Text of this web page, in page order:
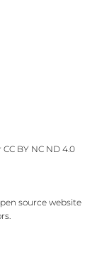
CC BY NC ND 4.0
sourcewebsite